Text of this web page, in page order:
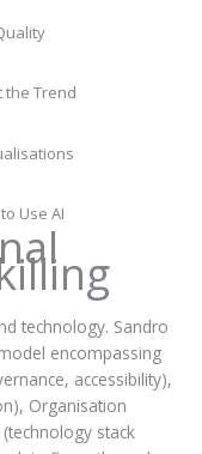
the Trend
Use AI
technology. Sandro
encompassing
accessibility),
Organisation
stack